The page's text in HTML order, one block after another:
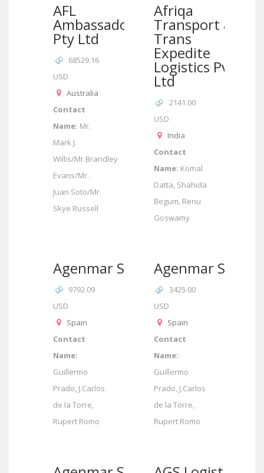
AFL
Ambassador
Pty Ltd
68529.16
USD
Australia
Contact
Name: Mr.
Mark J.
Willis/Mr.Brandley
Evans/Mr.
Juan Soto/Mr.
Skye Russell
Afriqa
Transport &
Trans
Expedite
Logistics Pvt
Ltd
2141.00
USD
India
Contact
Name: Komal
Datta, Shahida
Begum, Renu
Goswamy
Agenmar SL
9792.09
USD
Spain
Contact
Name:
Guillermo
Prado, J.Carlos
de la Torre,
Rupert Romo
Agenmar SL
3425.00
USD
Spain
Contact
Name:
Guillermo
Prado, J.Carlos
de la Torre,
Rupert Romo